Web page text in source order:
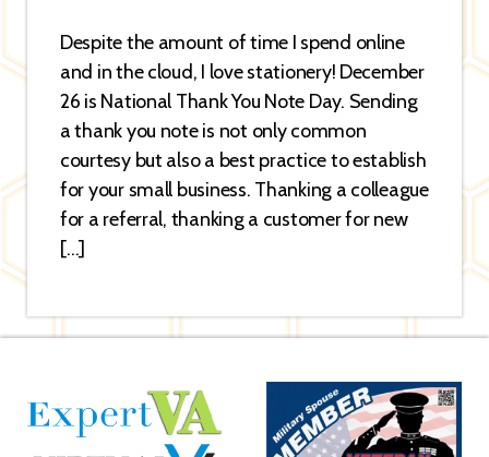
Despite the amount of time I spend online
and in the cloud, I love stationery! December
26 is National Thank You Note Day. Sending
a thank you note is not only common
courtesy but also a best practice to establish
for your small business. Thanking a colleague
for a referral, thanking a customer for new
[…]